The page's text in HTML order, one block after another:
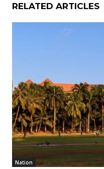
RELATED ARTICLES
Nation